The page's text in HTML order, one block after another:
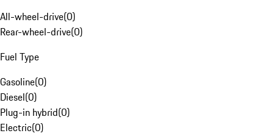
All-wheel-drive(0)
Rear-wheel-drive(0)
Fuel Type
Gasoline(0)
Diesel(0)
Plug-in hybrid(0)
Electric(0)